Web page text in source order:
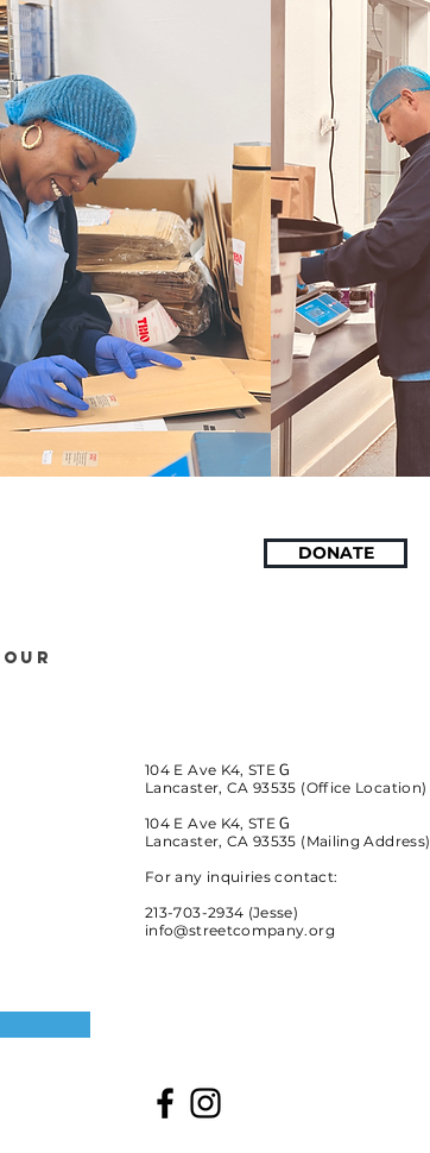
DONATE
104 E Ave K4, STEG
Lancaster, CA 93535 (Office Location)
104 E Ave K4, STEG
Lancaster, CA 93535 (Mailing Address)
For any inquiries contact:
213-703-2934 (Jesse)
info@streetcompany.org